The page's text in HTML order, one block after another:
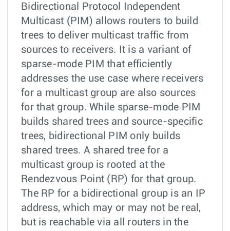
Bidirectional Protocol Independent
Multicast (PIM) allows routers to build
trees to deliver multicast traffic from
sources to receivers. It is a variant of
sparse-mode PIM that efficiently
addresses the use case where receivers
for a multicast group are also sources
for that group. While sparse-mode PIM
builds shared trees and source-specific
trees, bidirectional PIM only builds
shared trees. A shared tree for a
multicast group is rooted at the
Rendezvous Point (RP) for that group.
The RP for a bidirectional group is an IP
address, which may or may not be real,
but is reachable via all routers in the